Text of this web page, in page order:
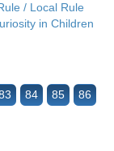
/ Local Rule
in Children
84 85 86